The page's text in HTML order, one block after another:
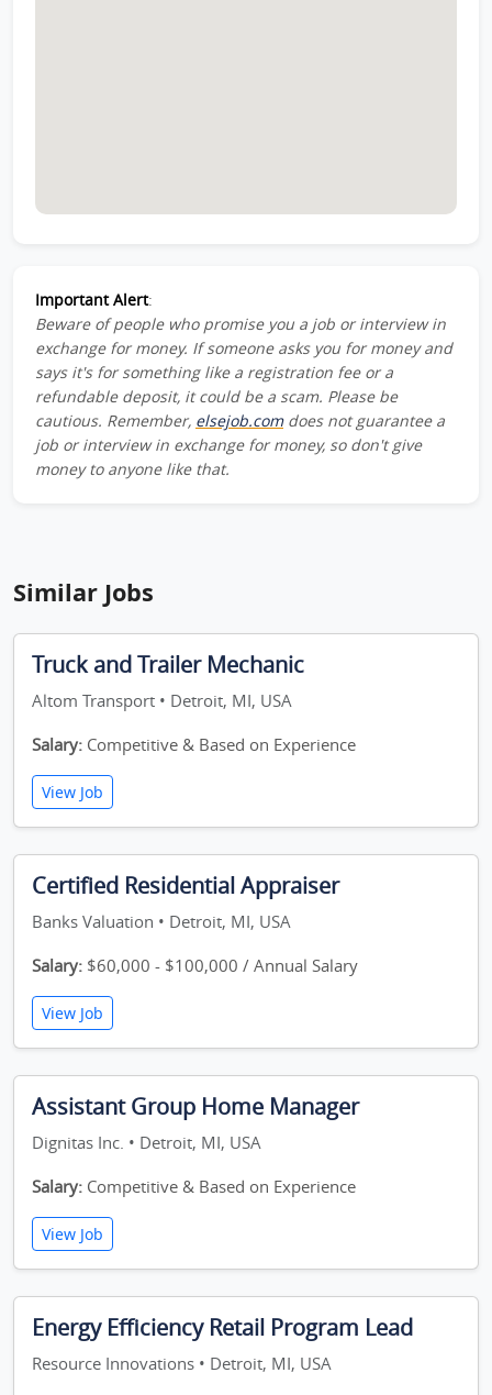
Important Alert:
Beware of people who promise you a job or interview in
exchange for money. If someone asks you for money and
says it's for something like a registration fee or a
refundable deposit, it could be a scam. Please be
cautious. Remember, elsejob.comdoes not guarantee a
job or interview in exchange for money, so don't give
money to anyone like that.
Similar Jobs
Truck and Trailer Mechanic
Altom Transport • Detroit, MI, USA
Salary: Competitive & Based on Experience
View Job
Certified Residential Appraiser
Banks Valuation • Detroit, MI, USA
Salary: $60,000 - $100,000 / Annual Salary
View Job
Assistant Group Home Manager
Dignitas Inc. • Detroit, MI, USA
Salary: Competitive & Based on Experience
View Job
Energy Efficiency Retail Program Lead
Resource Innovations • Detroit, MI, USA